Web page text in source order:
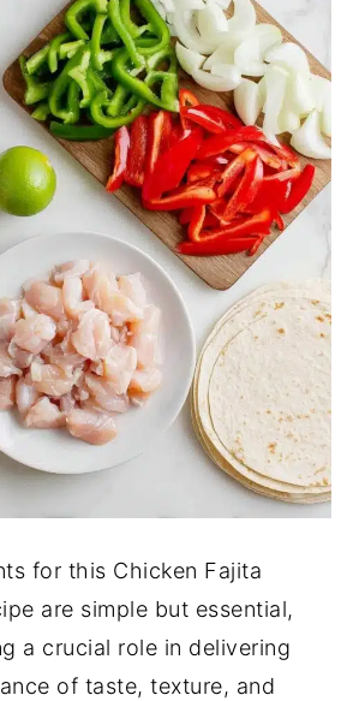
for this Chicken Fajita
are simple but essential,
a crucial role in delivering
of taste, texture, and